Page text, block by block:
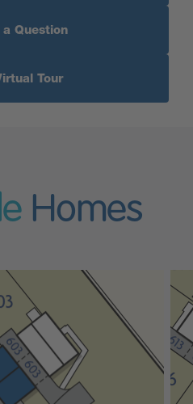
Question
Tour
Homes